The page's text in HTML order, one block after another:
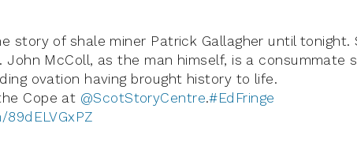
story of shale miner Patrick Gallagher until tonight.
John McColl, as the man himself, is a consummate
ovation having brought history to life.
Cope at @ScotStoryCentre.#EdFringe